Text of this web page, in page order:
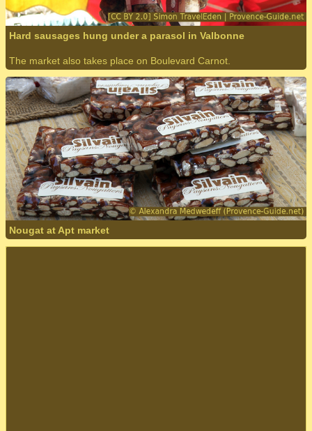
Hard sausages hung under a parasol in Valbonne
The market also takes place on Boulevard Carnot.
Nougat at Apt market